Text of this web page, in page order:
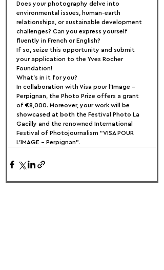
Does your photography delve into
environmental issues, human-earth
relationships, or sustainable development
challenges? Can you express yourself
fluently in French or English?
If so, seize this opportunity and submit
your application to the Yves Rocher
Foundation!
What's in it for you?
In collaboration with Visa pour l’Image –
Perpignan, the Photo Prize offers a grant
of €8,000. Moreover, your work will be
showcased at both the Festival Photo La
Gacilly and the renowned International
Festival of Photojournalism “VISA POUR
L’IMAGE – Perpignan”.